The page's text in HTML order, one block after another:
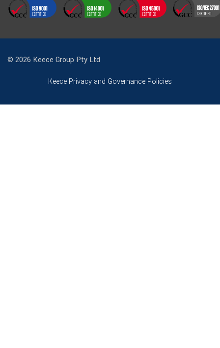
© 2026 Keece Group Pty Ltd
Keece Privacy and Governance Policies